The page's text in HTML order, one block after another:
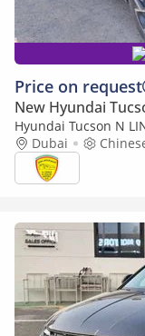
Price on request
New Hyundai
Hyundai Tucson N
PANORAMIC ROOF,
Dubai